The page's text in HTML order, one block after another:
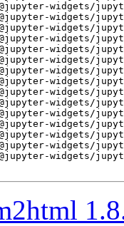
widgets/
widgets/
widgets/
widgets/
widgets/
widgets/
widgets/
widgets/
widgets/
widgets/
widgets/
widgets/
widgets/
widgets/
widgets/